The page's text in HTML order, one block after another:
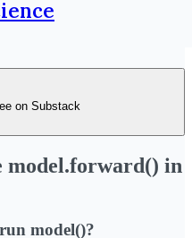
on Substack
model.forward() in
model()?